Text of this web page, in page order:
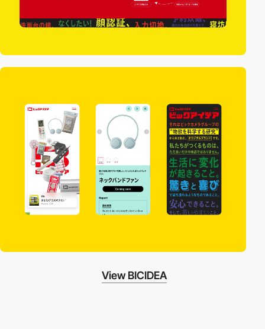
View BICIDEA